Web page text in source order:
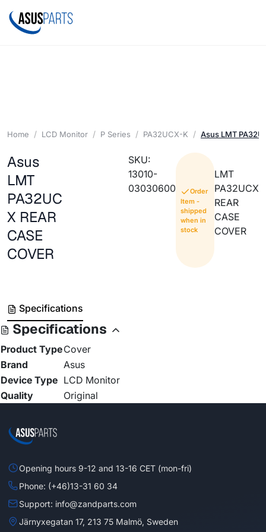
Home LCD Monitor P Series PA32UCX-K Asus LMT
Asus
LMT
PA32UC
X REAR
CASE
COVER
SKU:
13010-
03030600
Order
Item -
shipped
when in
stock
LMT
PA32UCX
REAR
CASE
COVER
Specifications
Specifications
Product TypeCover
Brand
Asus
Device Type LCD Monitor
Quality
Original
Opening hours 9-12 and 13-16 CET (mon-fri)
Phone: (+46)13-31 60 34
Support: info@zandparts.com
Järnyxegatan 17, 213 75 Malmö, Sweden